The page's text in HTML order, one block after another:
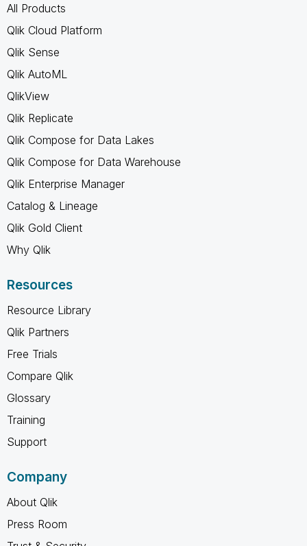
All Products
Qlik Cloud Platform
Qlik Sense
Qlik AutoML
QlikView
Qlik Replicate
Qlik Compose for Data Lakes
Qlik Compose for Data Warehouse
Qlik Enterprise Manager
Catalog & Lineage
Qlik Gold Client
Why Qlik
Resources
Resource Library
Qlik Partners
Free Trials
Compare Qlik
Glossary
Training
Support
Company
About Qlik
Press Room